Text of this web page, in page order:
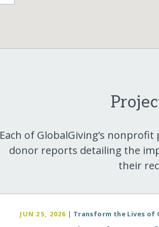
Each of GlobalGiving’s
donor reports detailing the
their
JUN 25, 2026 | Transform the Lives of